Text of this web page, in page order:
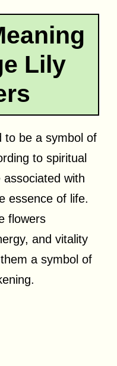
Lily
to be a symbol of
to spiritual
with
essence of life.
flowers
and vitality
a symbol of